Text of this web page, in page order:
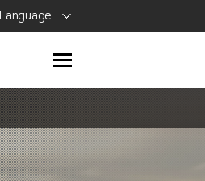
Language